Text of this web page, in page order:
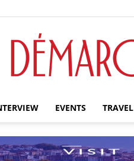
EVENTS TRAVEL